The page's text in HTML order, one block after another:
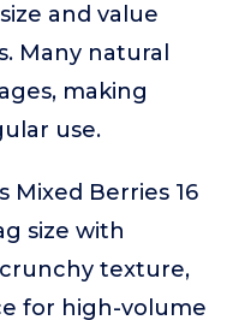
and value
Many natural
making
use.
Mixed Berries 16
size with
texture,
for high-volume